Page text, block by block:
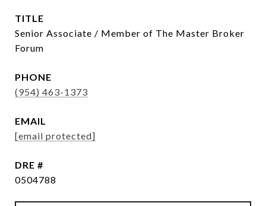
TITLE
Senior Associate / Member of The Master Broker
Forum
PHONE
(954) 463-1373
EMAIL
[email protected]
DRE #
0504788